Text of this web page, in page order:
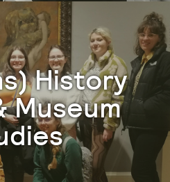
History
Museum